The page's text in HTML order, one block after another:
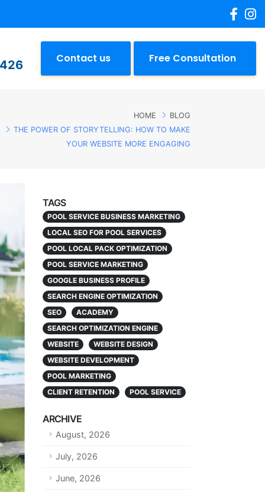
Contact us Free Consultation
HOME
BLOG
THE POWER OF STORYTELLING: HOW TO MAKE
YOUR WEBSITE MORE ENGAGING
TAGS
POOL SERVICE BUSINESS MARKETING
LOCAL SEO FOR POOL SERVICES
POOL LOCAL PACK OPTIMIZATION
POOL SERVICE MARKETING
GOOGLE BUSINESS PROFILE
SEARCH ENGINE OPTIMIZATION
SEO
ACADEMY
SEARCH OPTIMIZATION ENGINE
WEBSITE
WEBSITE DESIGN
WEBSITE DEVELOPMENT
POOL MARKETING
CLIENT RETENTION
POOL SERVICE
ARCHIVE
August, 2026
July, 2026
June, 2026